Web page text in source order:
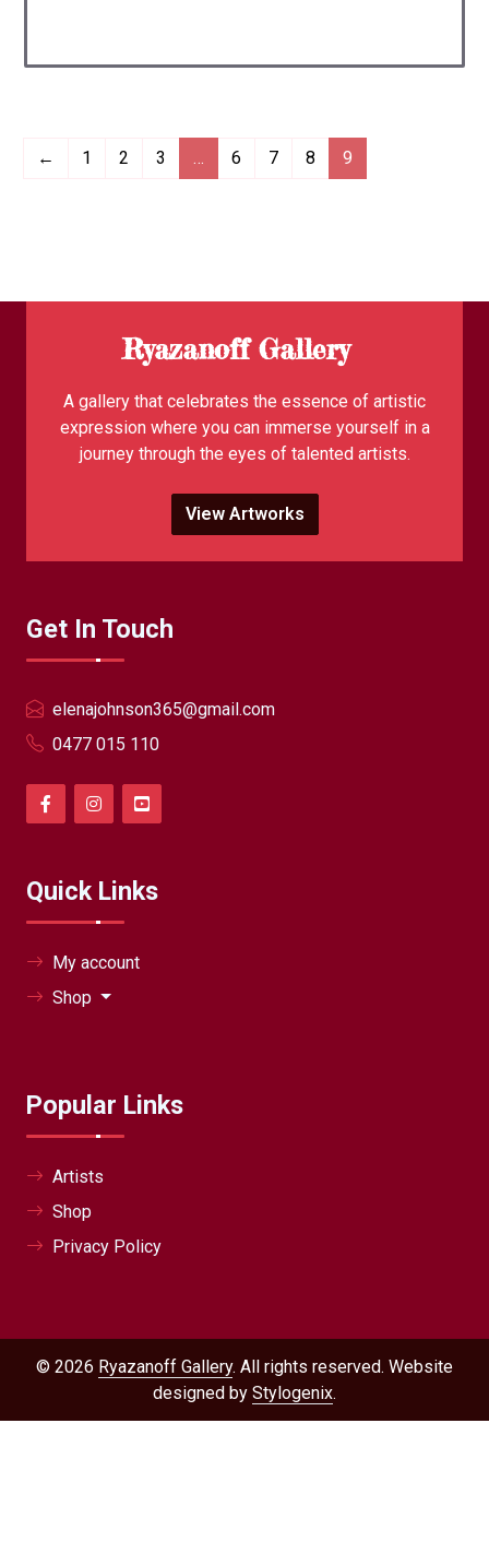
← 1 2 3 … 6 7 8 9
Ryazanoff Gallery
A gallery that celebrates the essence of artistic
expression where you can immerse yourself in a
journey through the eyes of talented artists.
View Artworks
Get In Touch
elenajohnson365@gmail.com
0477 015 110
Quick Links
My account
Shop
Popular Links
Artists
Shop
Privacy Policy
© 2026 Ryazanoff Gallery. All rights reserved. Website
designed by Stylogenix.